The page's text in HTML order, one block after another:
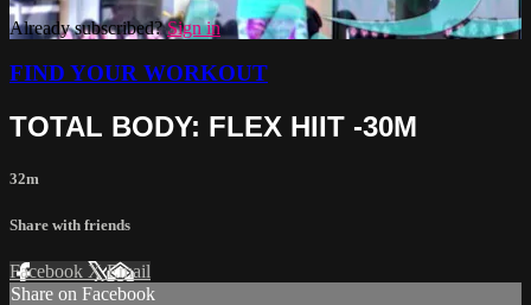
Already subscribed?Sign in
FIND YOUR WORKOUT
TOTAL BODY: FLEX HIIT -30M
32m
Share with friends
Facebook XEmail
Share on Facebook